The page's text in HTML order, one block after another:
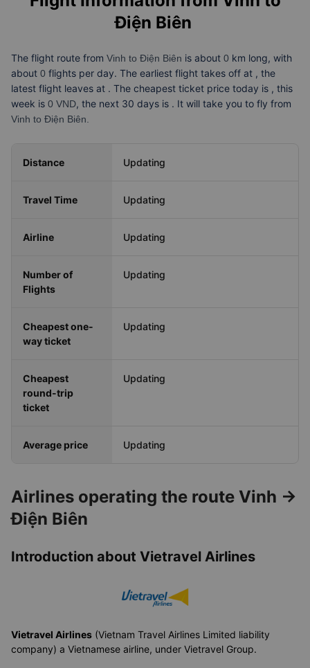
Điện Biên
The flight route from Vinh to Điện Biên is about 0 km long, with
about 0 flights per day. The earliest flight takes off at , the
latest flight leaves at . The cheapest ticket price today is , this
week is 0 VND, the next 30 days is . It will take you to fly from
Vinh to Điện Biên.
Distance Updating
Travel Time Updating
Airline Updating
Number of
Flights
Updating
Cheapest one-
way ticket
Updating
Cheapest
round-trip
ticket
Updating
Average price Updating
Airlines operating the route Vinh →
Điện Biên
Introduction about Vietravel Airlines
Vietravel Airlines (Vietnam Travel Airlines Limited liability
company) a Vietnamese airline, under Vietravel Group.